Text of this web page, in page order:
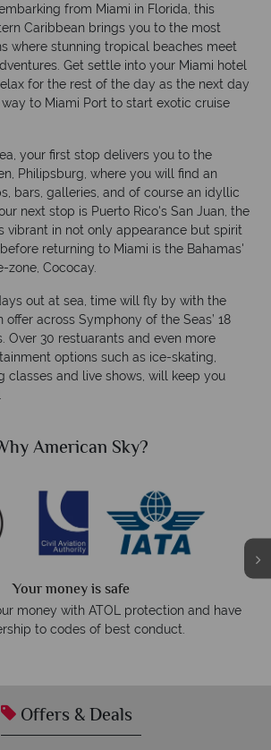
from Miami in Florida, this
Caribbean brings you to the most
where stunning tropical beaches meet
Get settle into your Miami hotel
for the rest of the day as the next day
to Miami Port to start exotic cruise
your first stop delivers you to the
Philipsburg, where you will find an
bars, galleries, and of course an idyllic
next stop is Puerto Rico's San Juan, the
vibrant in not only appearance but spirit
returning to Miami is the Bahamas'
zone, Cococay.
out at sea, time will fly by with the
across Symphony of the Seas’ 18
Over 30 restuarants and even more
options such as ice-skating,
classes and live shows, will keep you
Why American Sky?
We answer quickly
are answered within three rings. We also
within hours to emails.
Offers & Deals